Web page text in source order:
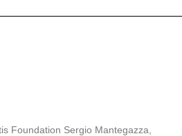
Foundation Sergio Mantegazza,